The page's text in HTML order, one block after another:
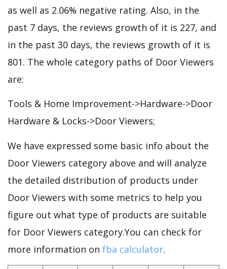
as well as 2.06% negative rating. Also, in the
past 7 days, the reviews growth of it is 227, and
in the past 30 days, the reviews growth of it is
801. The whole category paths of Door Viewers
are:
Tools & Home Improvement->Hardware->Door
Hardware & Locks->Door Viewers;
We have expressed some basic info about the
Door Viewers category above and will analyze
the detailed distribution of products under
Door Viewers with some metrics to help you
figure out what type of products are suitable
for Door Viewers category.You can check for
more information on fba calculator.